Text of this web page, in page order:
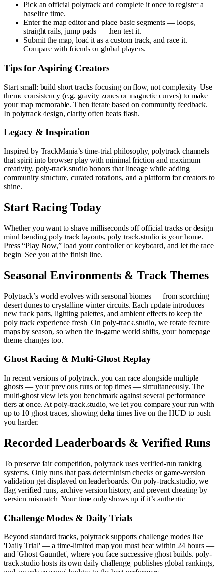
Pick an official polytrack and complete it once to register a
baseline time.
Enter the map editor and place basic segments — loops,
straight rails, jump pads — then test it.
Submit the map, load it as a custom track, and race it.
Compare with friends or global players.
Tips for Aspiring Creators
Start small: build short tracks focusing on flow, not complexity. Use
theme consistency (e.g. gravity zones or magnetic curves) to make
your map memorable. Then iterate based on community feedback.
In polytrack design, clarity often beats flash.
Legacy & Inspiration
Inspired by TrackMania’s time-trial philosophy, polytrack channels
that spirit into browser play with minimal friction and maximum
creativity. poly-track.studio honors that lineage while adding
community structure, curated rotations, and a platform for creators to
shine.
Start Racing Today
Whether you want to shave milliseconds off official tracks or design
mind-bending poly track layouts, poly-track.studio is your home.
Press “Play Now,” load your controller or keyboard, and let the race
begin. See you at the finish line.
Seasonal Environments & Track Themes
Polytrack’s world evolves with seasonal biomes — from scorching
desert dunes to crystalline winter circuits. Each update introduces
new track parts, lighting palettes, and ambient effects to keep the
poly track experience fresh. On poly-track.studio, we rotate feature
maps by season, so when the in-game world shifts, your homepage
theme changes too.
Ghost Racing & Multi-Ghost Replay
In recent versions of polytrack, you can race alongside multiple
ghosts — your previous runs or top times — simultaneously. The
multi-ghost view lets you benchmark against several performance
tiers at once. At poly-track.studio, we let you compare your run with
up to 10 ghost traces, showing delta times live on the HUD to push
you harder.
Recorded Leaderboards & Verified Runs
To preserve fair competition, polytrack uses verified-run ranking
systems. Only runs that pass determinism checks or game-version
validation get displayed on leaderboards. On poly-track.studio, we
flag verified runs, archive version history, and prevent cheating by
version mismatch. Your time only shows up if it’s authentic.
Challenge Modes & Daily Trials
Beyond standard tracks, polytrack supports challenge modes like
'Daily Trial' — a time-limited map you must beat within 24 hours —
and 'Ghost Gauntlet', where you face successive ghost builds. poly-
track.studio hosts its own daily challenge, publishes global rankings,